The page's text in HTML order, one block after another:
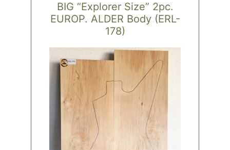
BIG “Explorer Size” 2pc.
EUROP. ALDER Body (ERL-
178)